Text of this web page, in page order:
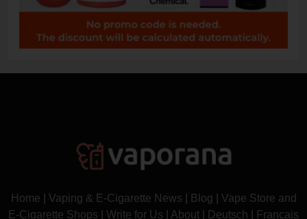
Home Vaping & E-Cigarette News Blog
Vape Store and
E-Cigarette Shops
Write for Us About Deutsch Français